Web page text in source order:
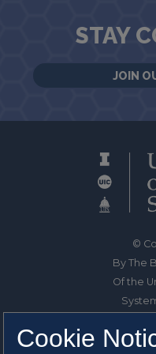
STAY
JOIN
©
By The
Of the
Cookie